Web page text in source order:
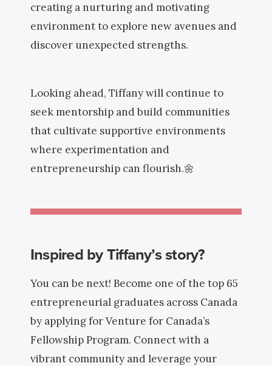
creating a nurturing and motivating
environment to explore new avenues and
discover unexpected strengths.
Looking ahead, Tiffany will continue to
seek mentorship and build communities
that cultivate supportive environments
where experimentation and
entrepreneurship can flourish.🌼
Inspired by Tiffany’s story?
You can be next! Become one of the top 65
entrepreneurial graduates across Canada
by applying for Venture for Canada’s
Fellowship Program. Connect with a
vibrant community and leverage your